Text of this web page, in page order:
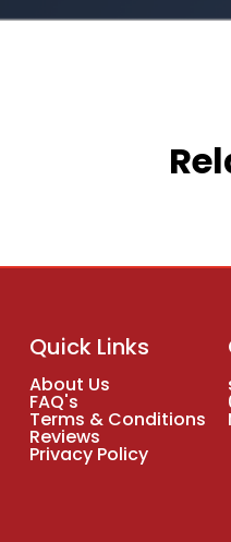
Quick Links
About Us
FAQ's
Terms & Conditions
Reviews
Privacy Policy